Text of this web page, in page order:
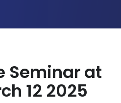
Seminar at
12 2025